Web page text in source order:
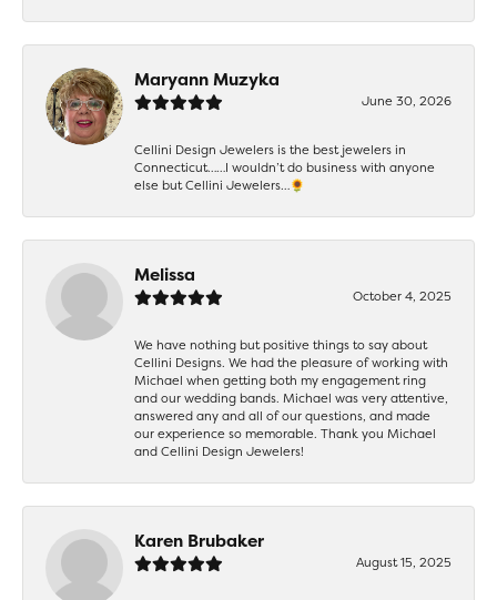
Maryann Muzyka
June 30, 2026
Cellini Design Jewelers is the best jewelers in
Connecticut……I wouldn’t do business with anyone
else but Cellini Jewelers…🌻
Melissa
October 4, 2025
We have nothing but positive things to say about
Cellini Designs. We had the pleasure of working with
Michael when getting both my engagement ring
and our wedding bands. Michael was very attentive,
answered any and all of our questions, and made
our experience so memorable. Thank you Michael
and Cellini Design Jewelers!
Karen Brubaker
August 15, 2025